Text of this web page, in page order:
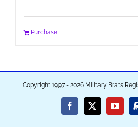
Purchase
Copyright 1997 - 2026 Military Brats
Facebook
X